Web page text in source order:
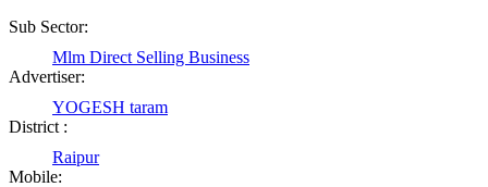
Sub Sector:
Mlm Direct Selling Business
Advertiser:
YOGESH taram
District :
Raipur
Mobile: